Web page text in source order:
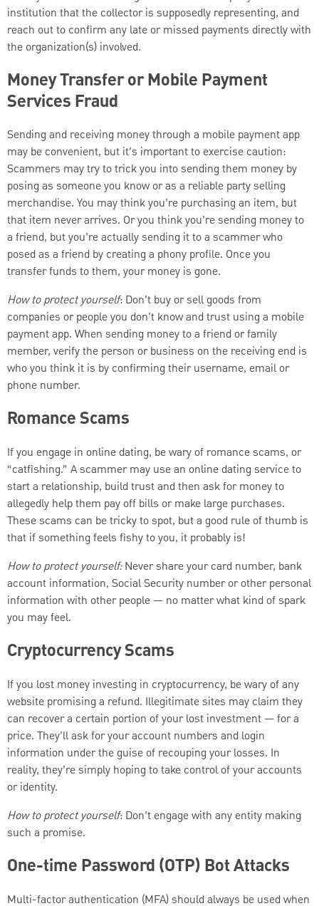
institution that the collector is supposedly representing, and
reach out to confirm any late or missed payments directly with
the organization(s) involved.
Money Transfer or Mobile Payment
Services Fraud
Sending and receiving money through a mobile payment app
may be convenient, but it’s important to exercise caution:
Scammers may try to trick you into sending them money by
posing as someone you know or as a reliable party selling
merchandise. You may think you’re purchasing an item, but
that item never arrives. Or you think you’re sending money to
a friend, but you’re actually sending it to a scammer who
posed as a friend by creating a phony profile. Once you
transfer funds to them, your money is gone.
How to protect yourself: Don’t buy or sell goods from
companies or people you don’t know and trust using a mobile
payment app. When sending money to a friend or family
member, verify the person or business on the receiving end is
who you think it is by confirming their username, email or
phone number.
Romance Scams
If you engage in online dating, be wary of romance scams, or
“catfishing.” A scammer may use an online dating service to
start a relationship, build trust and then ask for money to
allegedly help them pay off bills or make large purchases.
These scams can be tricky to spot, but a good rule of thumb is
that if something feels fishy to you, it probably is!
How to protect yourself:Never share your card number, bank
account information, Social Security number or other personal
information with other people — no matter what kind of spark
you may feel.
Cryptocurrency Scams
If you lost money investing in cryptocurrency, be wary of any
website promising a refund. Illegitimate sites may claim they
can recover a certain portion of your lost investment — for a
price. They’ll ask for your account numbers and login
information under the guise of recouping your losses. In
reality, they’re simply hoping to take control of your accounts
or identity.
How to protect yourself: Don’t engage with any entity making
such a promise.
One-time Password (OTP) Bot Attacks
Multi-factor authentication (MFA) should always be used when